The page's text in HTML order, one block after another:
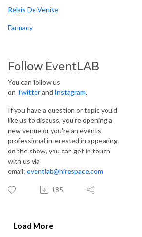
Relais De Venise
Farmacy
Follow EventLAB
You can follow us
on Twitterand Instagram.
If you have a question or topic you'd
like us to discuss, you're opening a
new venue or you're an events
professional interested in appearing
on the show, you can get in touch
with us via
email: eventlab@hirespace.com
185
Load More